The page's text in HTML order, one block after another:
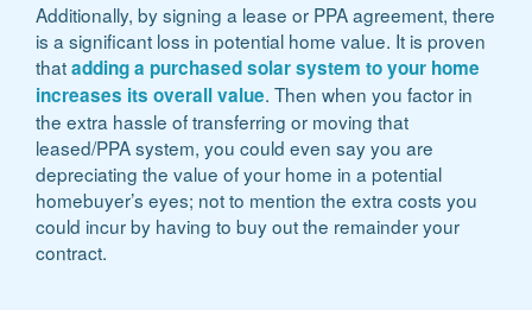
Additionally, by signing a lease or PPA agreement, there
is a significant loss in potential home value. It is proven
thatadding a purchased solar system to your home
increases its overall value. Then when you factor in
the extra hassle of transferring or moving that
leased/PPA system, you could even say you are
depreciating the value of your home in a potential
homebuyer’s eyes; not to mention the extra costs you
could incur by having to buy out the remainder your
contract.